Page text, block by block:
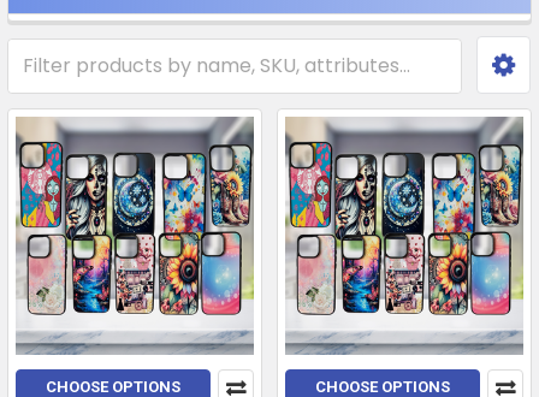
CHOOSE OPTIONS CHOOSE OPTIONS